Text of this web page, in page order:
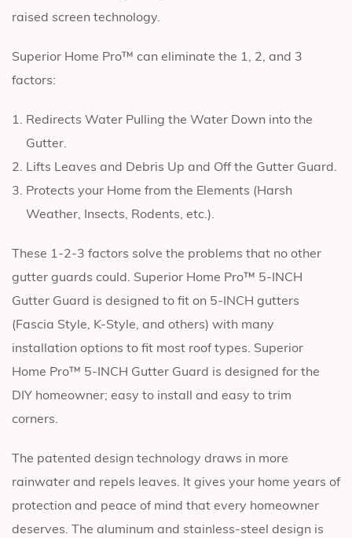
raised screen technology.
Superior Home Pro™ can eliminate the 1, 2, and 3
factors:
Redirects Water Pulling the Water Down into the
Gutter.
Lifts Leaves and Debris Up and Off the Gutter Guard.
Protects your Home from the Elements (Harsh
Weather, Insects, Rodents, etc.).
These 1-2-3 factors solve the problems that no other
gutter guards could. Superior Home Pro™ 5-INCH
Gutter Guard is designed to fit on 5-INCH gutters
(Fascia Style, K-Style, and others) with many
installation options to fit most roof types. Superior
Home Pro™ 5-INCH Gutter Guard is designed for the
DIY homeowner; easy to install and easy to trim
corners.
The patented design technology draws in more
rainwater and repels leaves. It gives your home years of
protection and peace of mind that every homeowner
deserves. The aluminum and stainless-steel design is